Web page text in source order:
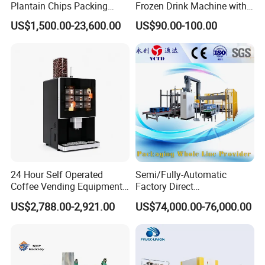
Plantain Chips Packing
Machine for Snacks
US$1,500.00-23,600.00
Frozen Drink Machine with
Adjustable Temperature
Control
US$90.00-100.00
24 Hour Self Operated
Coffee Vending Equipment
Built in Burr Grinder Full
Automatic Drink Making
US$2,788.00-2,921.00
Semi/Fully-Automatic
Factory Direct
Bag/Bottle/Carton High-
Speed/Advanced/Continous
Operation/High Reliability
Palletizer Carton Stacking
US$74,000.00-76,000.00